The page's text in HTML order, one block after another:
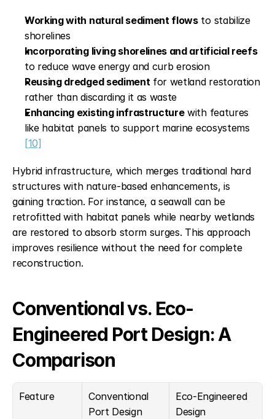
Working with natural sediment flows to stabilize
shorelines
Incorporating living shorelines and artificial reefs
to reduce wave energy and curb erosion
Reusing dredged sediment for wetland restoration
rather than discarding it as waste
Enhancing existing infrastructure with features
[10]
Hybrid infrastructure, which merges traditional hard
structures with nature-based enhancements, is
gaining traction. For instance, a seawall can be
retrofitted with habitat panels while nearby wetlands
are restored to absorb storm surges. This approach
improves resilience without the need for complete
reconstruction.
Conventional vs. Eco-
Engineered Port Design: A
Comparison
Feature
Conventional
Port Design
Eco-Engineered
Design